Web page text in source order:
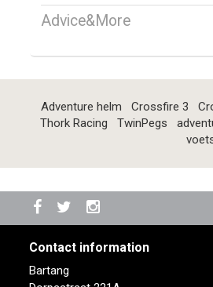
Advice&More
Adventure helm Crossfire 3
Thork Racing
TwinPegs
Contact information
Bartang